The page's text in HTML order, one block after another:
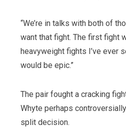
“We’re in talks with both of
want that fight. The first fight
heavyweight fights I’ve ever
would be epic.”
The pair fought a cracking
Whyte perhaps
split decision.